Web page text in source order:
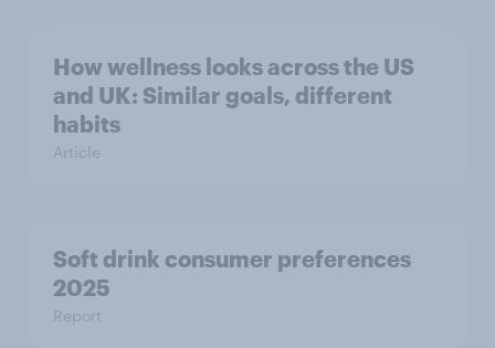
How wellness looks across the US
and UK: Similar goals, different
habits
Article
Soft drink consumer preferences
2025
Report